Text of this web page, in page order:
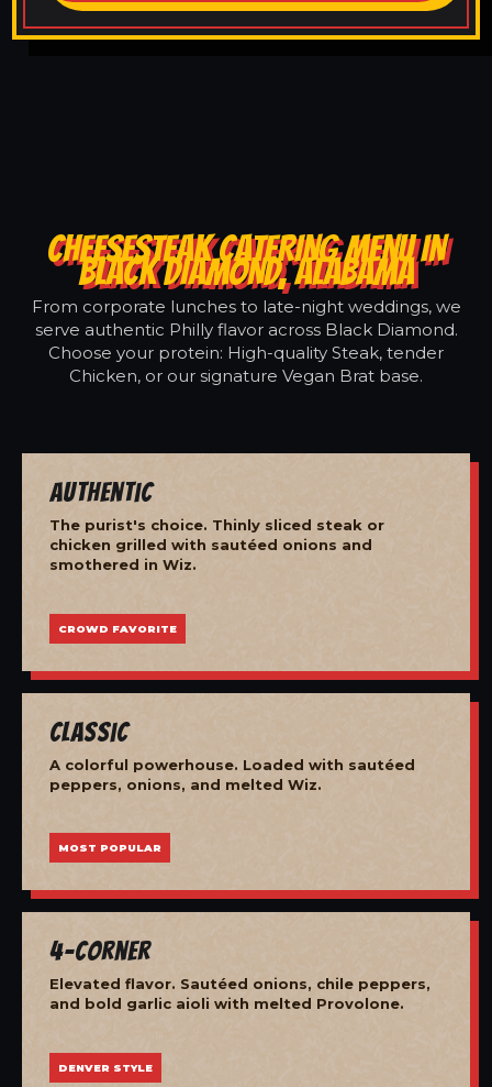
CHEESESTEAK CATERING MENU IN
BLACK DIAMOND, ALABAMA
From corporate lunches to late-night weddings, we
serve authentic Philly flavor across Black Diamond.
Choose your protein: High-quality Steak, tender
Chicken, or our signature Vegan Brat base.
Authentic
The purist's choice. Thinly sliced steak or
chicken grilled with sautéed onions and
smothered in Wiz.
CROWD FAVORITE
Classic
A colorful powerhouse. Loaded with sautéed
peppers, onions, and melted Wiz.
MOST POPULAR
4-Corner
Elevated flavor. Sautéed onions, chile peppers,
and bold garlic aioli with melted Provolone.
DENVER STYLE